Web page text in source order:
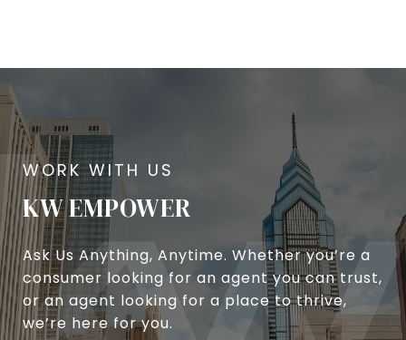
KW EMPOWER
Ask Us Anything, Anytime. Whether you’re a
consumer looking for an agent you can trust,
or an agent looking for a place to thrive,
we’re here for you.